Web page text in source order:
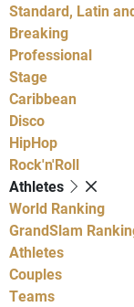
Standard, Latin
Breaking
Professional
Stage
Caribbean
Disco
HipHop
Rock'n'Roll
Athletes
World Ranking
GrandSlam
Athletes
Couples
Teams